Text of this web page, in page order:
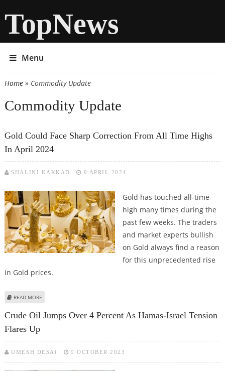
TopNews
Menu
You are here
Home» Commodity Update
Commodity Update
Gold Could Face Sharp Correction From All Time Highs
In April 2024
SHALINI KAKKAD 9 APRIL 2024
Gold has touched all-time
high many times during the
past few weeks. The traders
and market experts bullish
on Gold always find a reason
for this unprecedented rise
in Gold prices.
READ MORE
Crude Oil Jumps Over 4 Percent As Hamas-Israel Tension
Flares Up
UMESH DESAI 9 OCTOBER 2023